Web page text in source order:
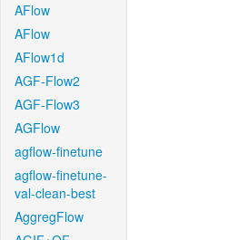
AFlow
AFlow
AFlow1d
AGF-Flow2
AGF-Flow3
AGFlow
agflow-finetune
agflow-finetune-
val-clean-best
AggregFlow